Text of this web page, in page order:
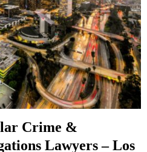
Crime &
Lawyers – Los